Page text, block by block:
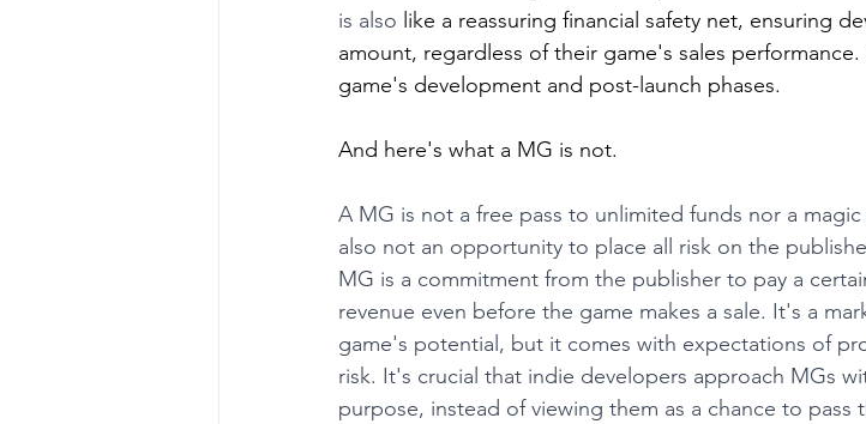
is also like a reassuring financial safety net, ensuring
amount, regardless of their game's sales
game's development and post-launch phases.
And here's what a MG is not.
A MG is not a free pass to unlimited funds nor a
also not an opportunity to place all risk on the
MG is a commitment from the publisher to pay a
revenue even before the game makes a sale. It's a
game's potential, but it comes with expectations of
risk. It's crucial that indie developers approach MGs
purpose, instead of viewing them as a chance to pass